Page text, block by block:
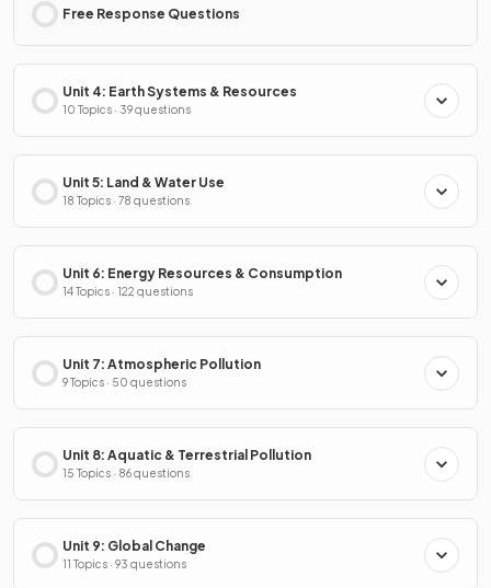
Free Response Questions
Unit 4: Earth Systems & Resources
10 Topics · 39 questions
Unit 5: Land & Water Use
18 Topics · 78 questions
Unit 6: Energy Resources & Consumption
14 Topics · 122 questions
Unit 7: Atmospheric Pollution
9 Topics · 50 questions
Unit 8: Aquatic & Terrestrial Pollution
15 Topics · 86 questions
Unit 9: Global Change
11 Topics · 93 questions